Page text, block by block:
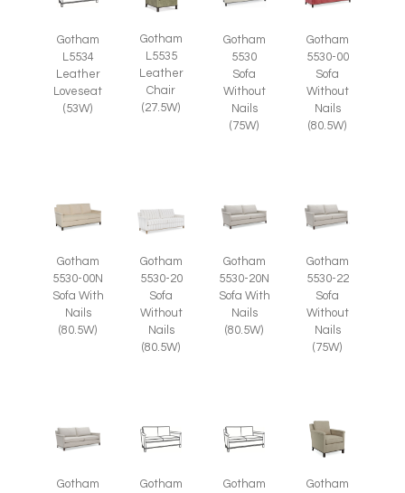
Gotham
L5534
Leather
Loveseat
(53W)
Gotham
L5535
Leather
Chair
(27.5W)
Gotham
5530
Sofa
Without
Nails
(75W)
Gotham
5530-00
Sofa
Without
Nails
(80.5W)
Gotham
5530-00N
Sofa With
Nails
(80.5W)
Gotham
5530-20
Sofa
Without
Nails
(80.5W)
Gotham
5530-20N
Sofa With
Nails
(80.5W)
Gotham
5530-22
Sofa
Without
Nails
(75W)
Gotham
Gotham
Gotham
Gotham